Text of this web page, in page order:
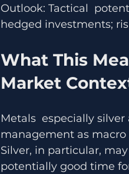
Outlook: Tactical
hedged investments;
What This
Market
Metals  especially
management as
Silver, in particular,
potentially good time